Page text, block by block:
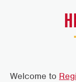
Welcome to